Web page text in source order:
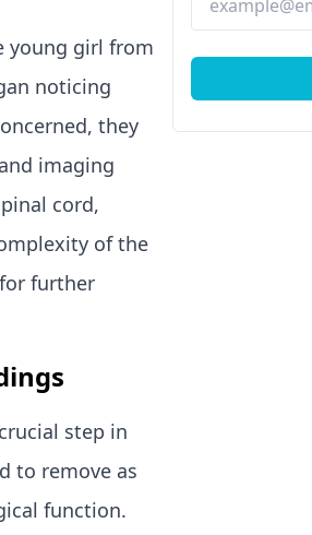
young girl from
noticing
they
imaging
cord,
of the
further
step in
to remove as
function.